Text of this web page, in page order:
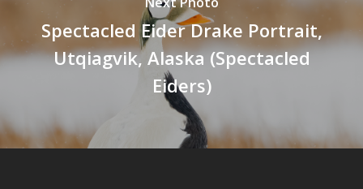
Spectacled Eider Drake Portrait,
Utqiagvik, Alaska (Spectacled
Eiders)